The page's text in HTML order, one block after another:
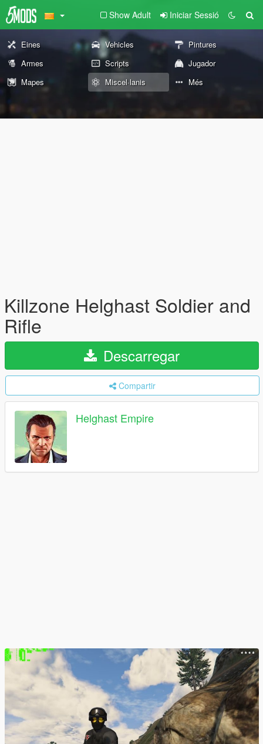
Show Adult Iniciar Sessió
Eines Vehicles
Pintures
Armes
Scripts
Jugador
Mapes
Miscel·lanis Més
Killzone Helghast Soldier and
Rifle
Descarregar
Compartir
Helghast Empire